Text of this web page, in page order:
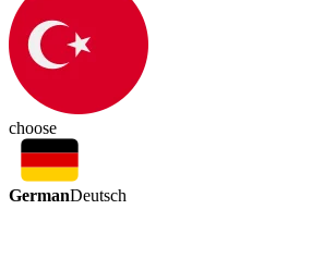
choose
GermanDeutsch